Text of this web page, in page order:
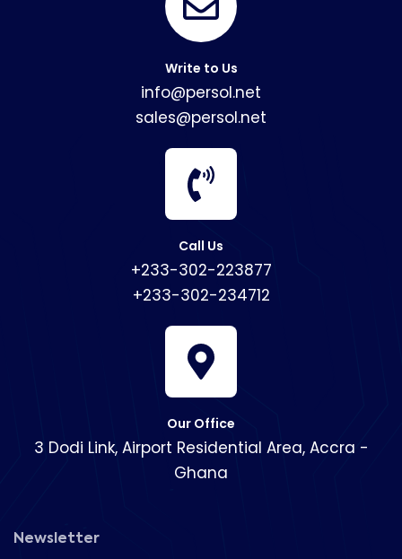
Write to Us
info@persol.net
sales@persol.net
Call Us
+233-302-223877
+233-302-234712
Our Office
3 Dodi Link, Airport Residential Area, Accra -
Ghana
Newsletter